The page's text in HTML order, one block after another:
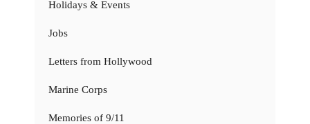
Holidays & Events
Jobs
Letters from Hollywood
Marine Corps
Memories of 9/11